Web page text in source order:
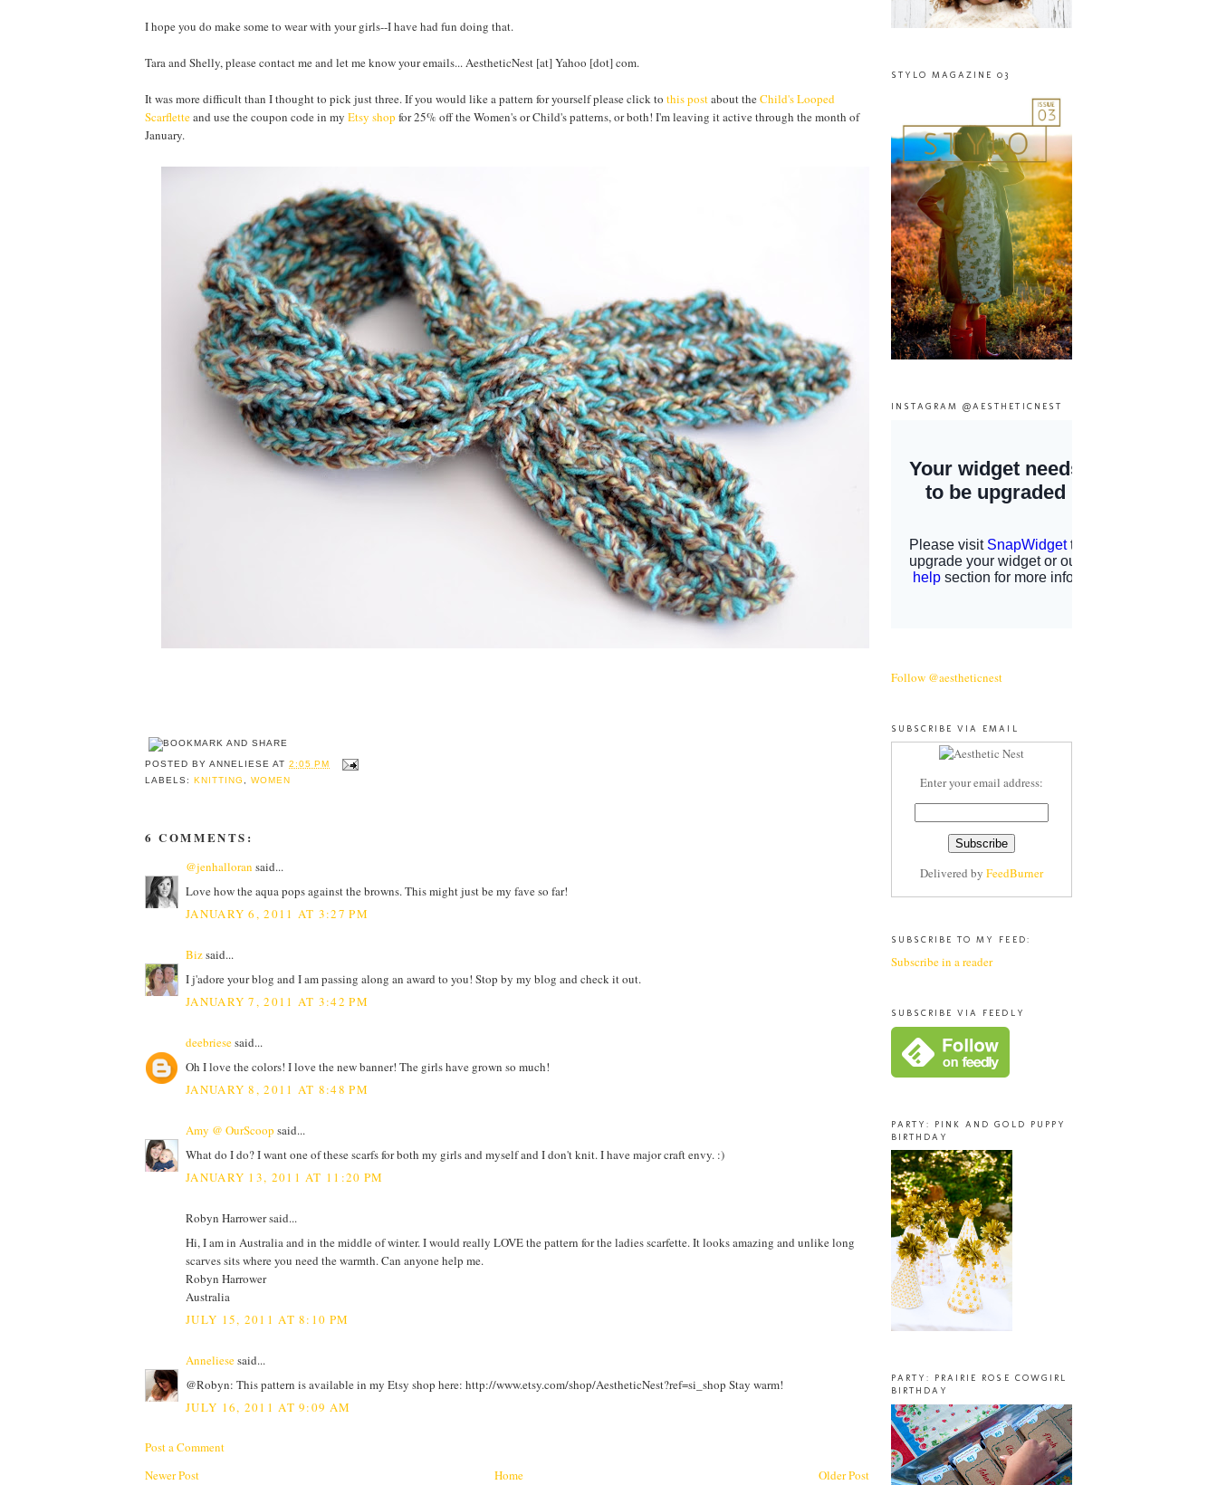
I hope you do make some to wear with your girls--I have had fun doing that.
Tara and Shelly, please contact me and let me know your emails... AestheticNest [at] Yahoo [dot] com.
It was more difficult than I thought to pick just three. If you would like a pattern for yourself please click to this postabout theChild's Looped
Scarfletteand use the coupon code in my Etsy shop for 25% off the Women's or Child's patterns, or both! I'm leaving it active through the month of
January.
POSTED BYANNELIESE AT2:05 PM
LABELS:KNITTING ,WOMEN
6 COMMENTS:
@jenhalloran said...
Love how the aqua pops against the browns. This might just be my fave so far!
JANUARY 6, 2011 AT 3:27 PM
Bizsaid...
I j'adore your blog and I am passing along an award to you! Stop by my blog and check it out.
JANUARY 7, 2011 AT 3:42 PM
deebriesesaid...
Oh I love the colors! I love the new banner! The girls have grown so much!
JANUARY 8, 2011 AT 8:48 PM
Amy @ OurScoop said...
What do I do? I want one of these scarfs for both my girls and myself and I don't knit. I have major craft envy. :)
JANUARY 13, 2011 AT 11:20 PM
Robyn Harrower said...
Hi, I am in Australia and in the middle of winter. I would really LOVE the pattern for the ladies scarfette. It looks amazing and unlike long
scarves sits where you need the warmth. Can anyone help me.
Robyn Harrower
Australia
JULY 15, 2011 AT 8:10 PM
Anneliesesaid...
@Robyn: This pattern is available in my Etsy shop here: http://www.etsy.com/shop/AestheticNest?ref=si_shop Stay warm!
JULY 16, 2011 AT 9:09 AM
Post a Comment
Newer Post
Older Post
Home
STYLO MAGAZINE 03
INSTAGRAM @AESTHETICNEST
Follow @aestheticnest
SUBSCRIBE VIA EMAIL
Enter your email address:
Delivered by FeedBurner
SUBSCRIBE TO MY FEED:
Subscribe in a reader
SUBSCRIBE VIA FEEDLY
PARTY: PINK AND GOLD PUPPY
BIRTHDAY
PARTY: PRAIRIE ROSE COWGIRL
BIRTHDAY